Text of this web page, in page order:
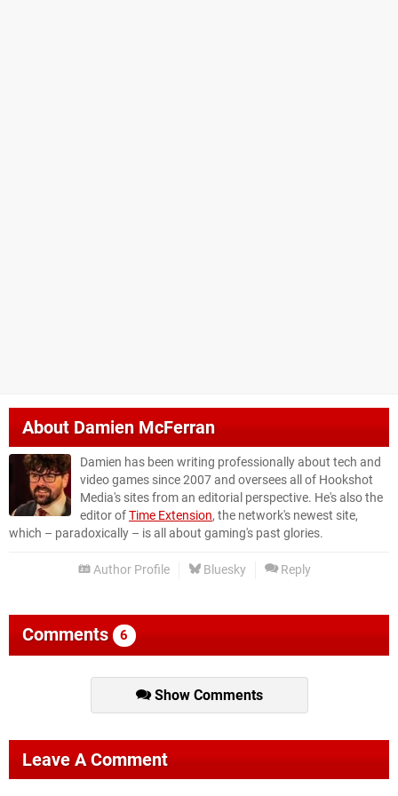
About Damien McFerran
Damien has been writing professionally about tech and
video games since 2007 and oversees all of Hookshot
Media's sites from an editorial perspective. He's also the
editor ofTime Extension, the network's newest site,
which – paradoxically – is all about gaming's past glories.
Author Profile Bluesky Reply
Comments 6
Show Comments
Leave A Comment